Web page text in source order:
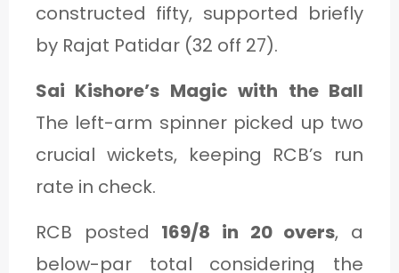
constructed fifty, supported briefly
by Rajat Patidar (32 off 27).
Sai Kishore’s Magic with the Ball
The left-arm spinner picked up two
crucial wickets, keeping RCB’s run
rate in check.
RCB posted 169/8 in 20 overs, a
below-par total considering the